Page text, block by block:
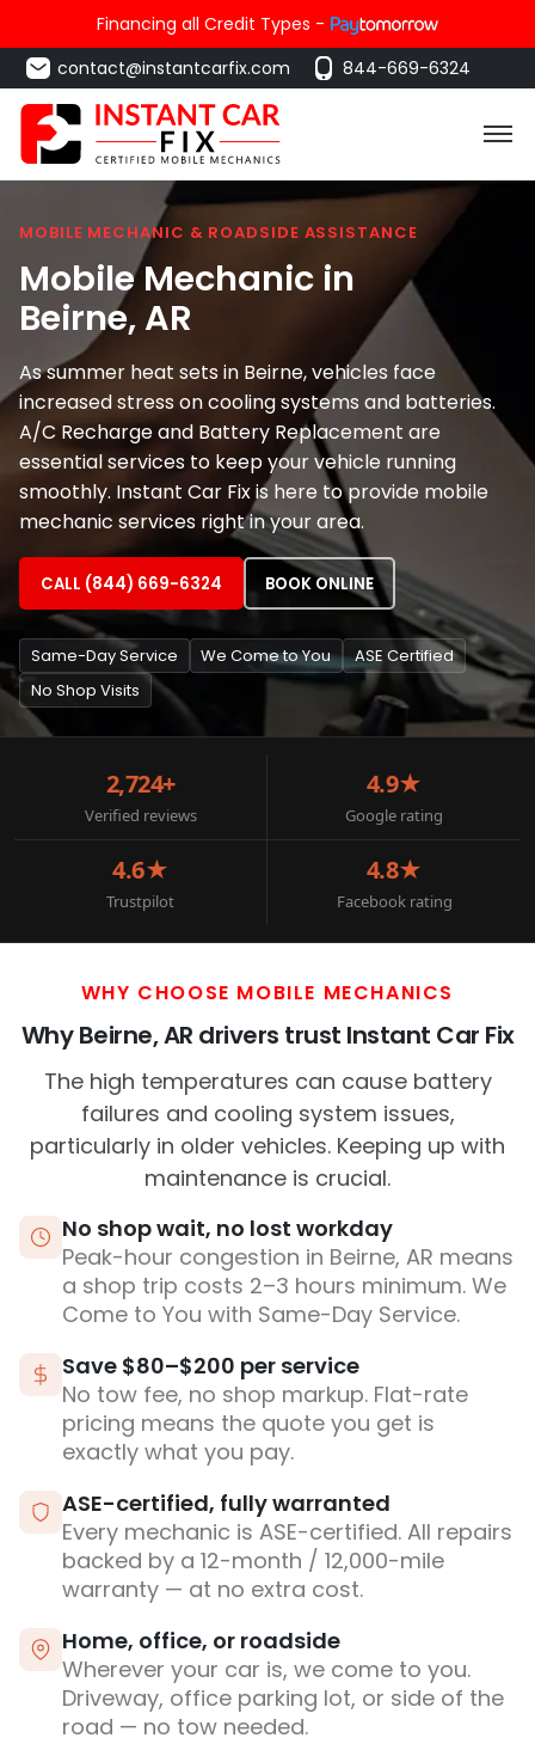
Financing all Credit Types -
contact@instantcarfix.com
844-669-6324
MOBILE MECHANIC & ROADSIDE ASSISTANCE
Mobile Mechanic in
Beirne, AR
As summer heat sets in Beirne, vehicles face
increased stress on cooling systems and batteries.
A/C Recharge and Battery Replacement are
essential services to keep your vehicle running
smoothly. Instant Car Fix is here to provide mobile
mechanic services right in your area.
CALL (844) 669-6324 BOOK ONLINE
Same-Day Service We Come to You
ASE Certified
No Shop Visits
2,724+
Verified reviews
4.9★
Google rating
4.6★
Trustpilot
4.8★
Facebook rating
WHY CHOOSE MOBILE MECHANICS
Why Beirne, AR drivers trust Instant Car Fix
The high temperatures can cause battery
failures and cooling system issues,
particularly in older vehicles. Keeping up with
maintenance is crucial.
No shop wait, no lost workday
Peak-hour congestion in Beirne, AR means
a shop trip costs 2–3 hours minimum. We
Come to You with Same-Day Service.
Save $80–$200 per service
No tow fee, no shop markup. Flat-rate
pricing means the quote you get is
exactly what you pay.
ASE-certified, fully warranted
Every mechanic is ASE-certified. All repairs
backed by a 12-month / 12,000-mile
warranty — at no extra cost.
Home, office, or roadside
Wherever your car is, we come to you.
Driveway, office parking lot, or side of the
road — no tow needed.